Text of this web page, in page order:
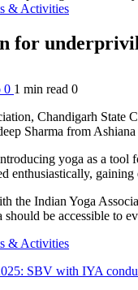
& Activities
for
0 1 min read 0
Chandigarh State
Sharma from
yoga as a tool
enthusiastically,
the Indian Yoga
should be accessible to
& Activities
SBV with IYA